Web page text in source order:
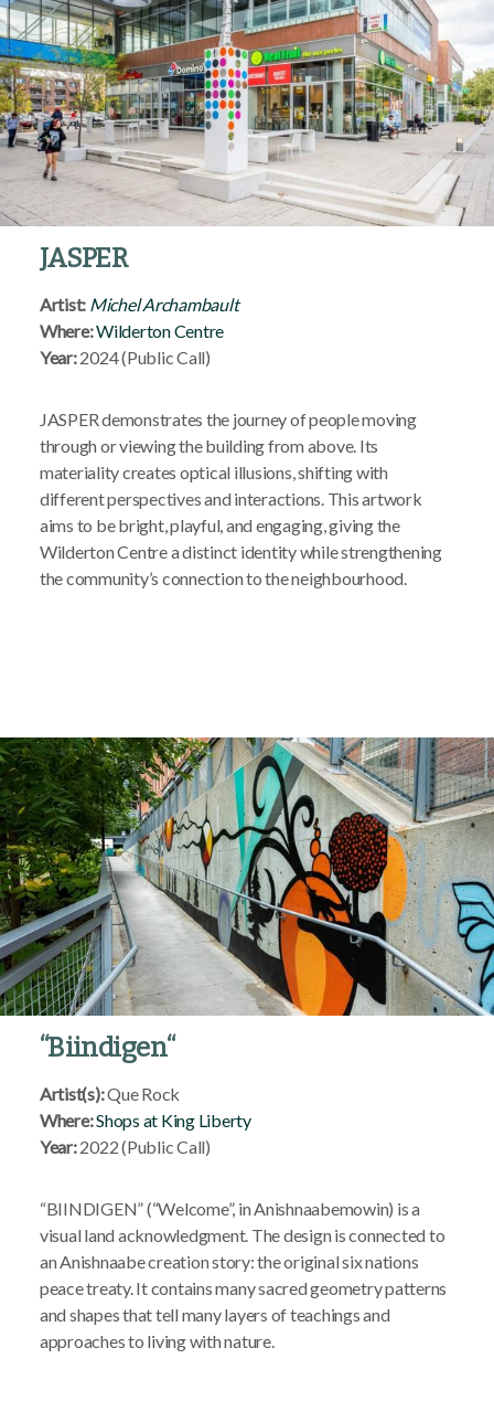
JASPER
Artist: Michel Archambault
Where:Wilderton Centre
Year:2024 (Public Call)
JASPER demonstrates the journey of people moving
through or viewing the building from above. Its
materiality creates optical illusions, shifting with
different perspectives and interactions. This artwork
aims to be bright, playful, and engaging, giving the
Wilderton Centre a distinct identity while strengthening
the community’s connection to the neighbourhood.
“Biindigen“
Artist(s):Que Rock
Where:Shops at King Liberty
Year:2022 (Public Call)
“BIINDIGEN” (“Welcome”, in Anishnaabemowin) is a
visual land acknowledgment. The design is connected to
an Anishnaabe creation story: the original six nations
peace treaty. It contains many sacred geometry patterns
and shapes that tell many layers of teachings and
approaches to living with nature.